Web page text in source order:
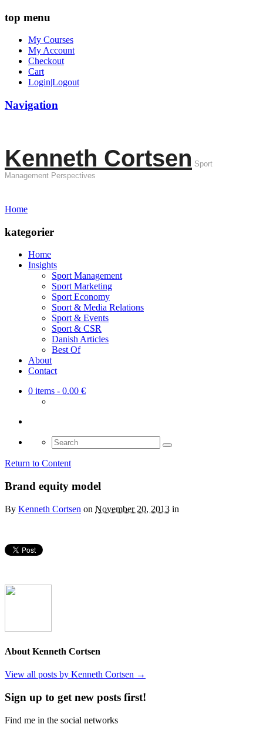
top menu
My Courses
My Account
Checkout
Cart
Login|Logout
Navigation
Kenneth Cortsen Sport
Management Perspectives
Home
kategorier
Home
Insights
Sport Management
Sport Marketing
Sport Economy
Sport & Media Relations
Sport & Events
Sport & CSR
Danish Articles
Best Of
About
Contact
0 items - 0.00 €
Search
for:
Return to Content
Brand equity model
By Kenneth Cortsen on November 20, 2013 in
About Kenneth Cortsen
View all posts by Kenneth Cortsen →
Sign up to get new posts first!
Find me in the social networks